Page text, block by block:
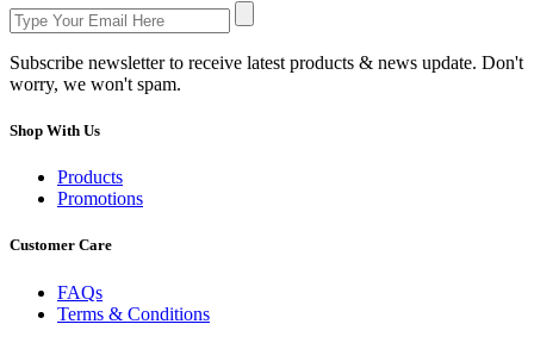
Subscribe newsletter to receive latest products & news update. Don't
worry, we won't spam.
Shop With Us
Products
Promotions
Customer Care
FAQs
Terms & Conditions